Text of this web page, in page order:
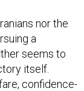
nor the
a
seems to
itself.
confidence-